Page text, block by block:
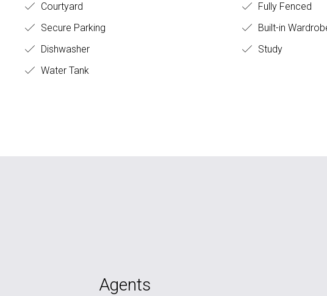
Courtyard
Fully Fenced
Secure Parking
Built-in
Dishwasher
Study
Water Tank
Agents